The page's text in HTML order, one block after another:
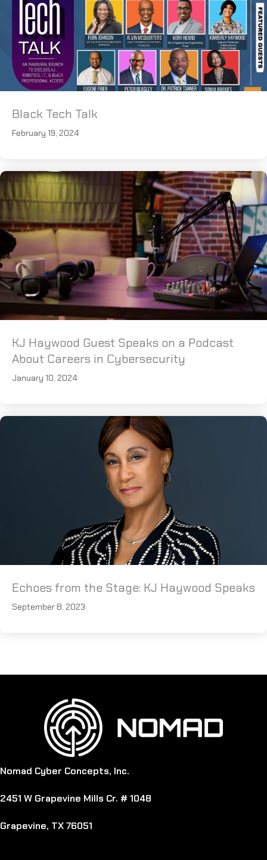
Black Tech Talk
February 19, 2024
KJ Haywood Guest Speaks on a Podcast
About Careers in Cybersecurity
January 10, 2024
Echoes from the Stage: KJ Haywood Speaks
September 8, 2023
Nomad Cyber Concepts, Inc.
2451 W Grapevine Mills Cr. # 1048
Grapevine, TX 76051